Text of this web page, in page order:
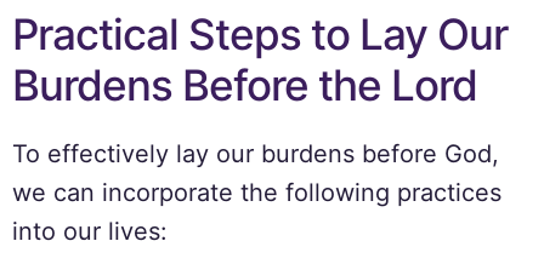
Practical Steps to Lay Our
Burdens Before the Lord
To effectively lay our burdens before God,
we can incorporate the following practices
into our lives: